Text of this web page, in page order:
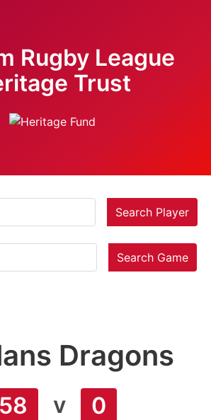
Rugby League
Trust
Search Player
Search Game
Dragons
58 v 0